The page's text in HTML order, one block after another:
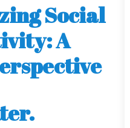
Social
A